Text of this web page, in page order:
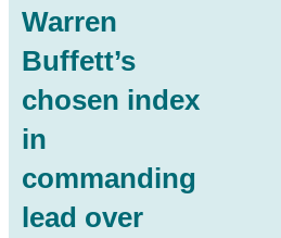
Warren
Buffett’s
chosen index
in
commanding
lead over